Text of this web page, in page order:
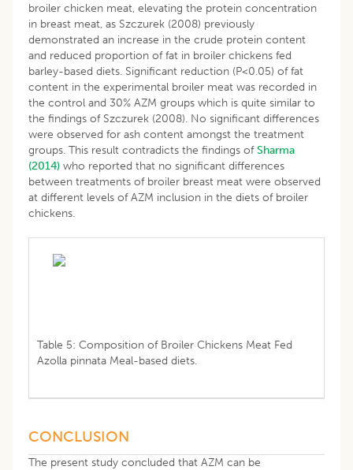
broiler chicken meat, elevating the protein concentration
in breast meat, as Szczurek (2008) previously
demonstrated an increase in the crude protein content
and reduced proportion of fat in broiler chickens fed
barley-based diets. Significant reduction (P<0.05) of fat
content in the experimental broiler meat was recorded in
the control and 30% AZM groups which is quite similar to
the findings of Szczurek (2008). No significant differences
were observed for ash content amongst the treatment
groups. This result contradicts the findings ofSharma
(2014) who reported that no significant differences
between treatments of broiler breast meat were observed
at different levels of AZM inclusion in the diets of broiler
chickens.
Table 5: Composition of Broiler Chickens Meat Fed
Azolla pinnata Meal-based diets.
CONCLUSION
The present study concluded that AZM can be